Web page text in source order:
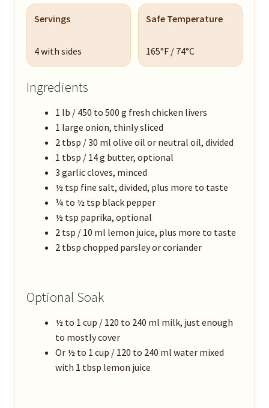
Servings
4 with sides
Safe Temperature
165°F / 74°C
Ingredients
1 lb / 450 to 500 g fresh chicken livers
1 large onion, thinly sliced
2 tbsp / 30 ml olive oil or neutral oil, divided
1 tbsp / 14 g butter, optional
3 garlic cloves, minced
½ tsp fine salt, divided, plus more to taste
¼ to ½ tsp black pepper
½ tsp paprika, optional
2 tsp / 10 ml lemon juice, plus more to taste
2 tbsp chopped parsley or coriander
Optional Soak
½ to 1 cup / 120 to 240 ml milk, just enough
to mostly cover
Or ½ to 1 cup / 120 to 240 ml water mixed
with 1 tbsp lemon juice